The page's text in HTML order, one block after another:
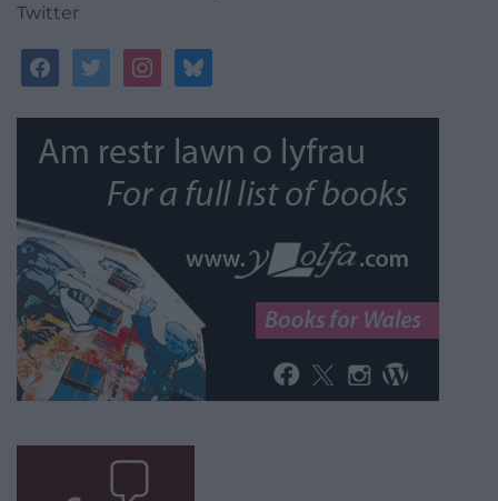
Twitter
facebooktwitterinstagrambluesky